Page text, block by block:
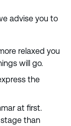
advise you to
relaxed you
will go.
the
at first.
than